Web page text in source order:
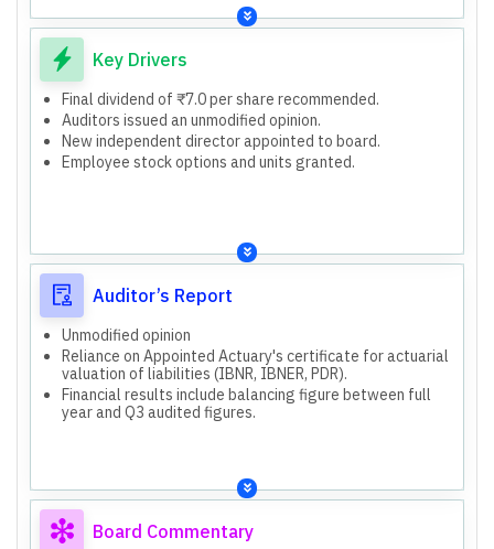
Total Assets: ₹1,607,225 lakhs (March 31, 2026).
The report refers to the Company's standalone financial
results.Key Drivers
Final dividend of ₹7.0 per share recommended.
Auditors issued an unmodified opinion.
New independent director appointed to board.
Employee stock options and units granted.
Auditor’s Report
Unmodified opinion
Reliance on Appointed Actuary's certificate for actuarial
valuation of liabilities (IBNR, IBNER, PDR).
Financial results include balancing figure between full
year and Q3 audited figures.
Board Commentary